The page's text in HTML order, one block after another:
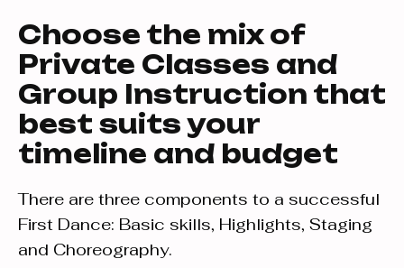
Choose the mix of
Private Classes and
Group Instruction that
best suits your
timeline and budget
There are three components to a successful
First Dance: Basic skills, Highlights, Staging
and Choreography.